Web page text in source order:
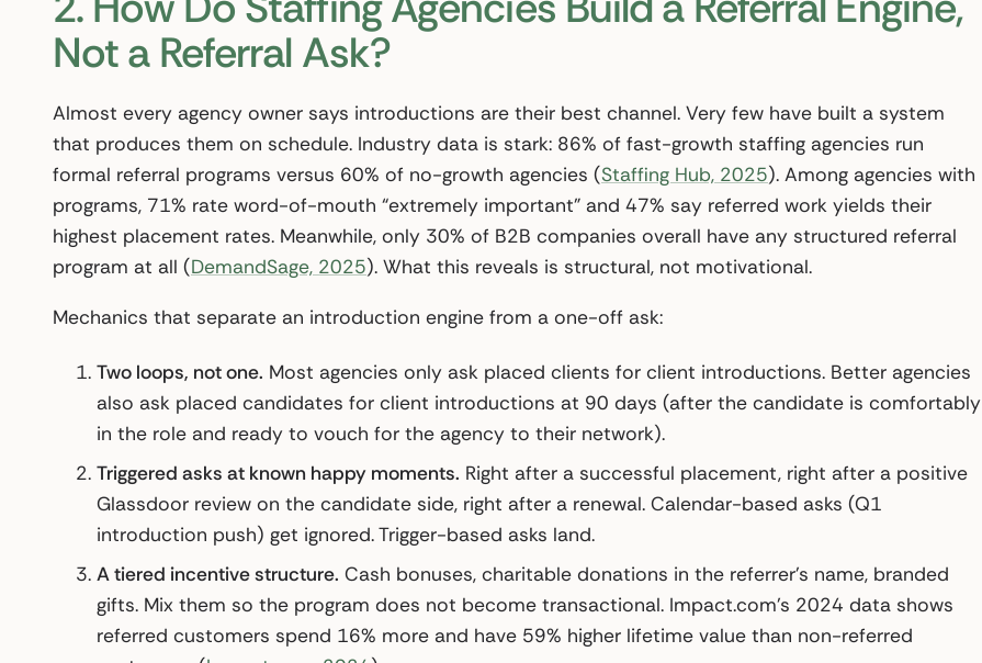
Not a Referral Ask?
Almost every agency owner says introductions are their best channel. Very few have built a system
that produces them on schedule. Industry data is stark: 86% of fast-growth staffing agencies run
formal referral programs versus 60% of no-growth agencies (Staffing Hub, 2025). Among agencies with
programs, 71% rate word-of-mouth “extremely important” and 47% say referred work yields their
highest placement rates. Meanwhile, only 30% of B2B companies overall have any structured referral
program at all (DemandSage, 2025). What this reveals is structural, not motivational.
Mechanics that separate an introduction engine from a one-off ask:
Two loops, not one. Most agencies only ask placed clients for client introductions. Better agencies
also ask placed candidates for client introductions at 90 days (after the candidate is comfortably
in the role and ready to vouch for the agency to their network).
Triggered asks at known happy moments. Right after a successful placement, right after a positive
Glassdoor review on the candidate side, right after a renewal. Calendar-based asks (Q1
introduction push) get ignored. Trigger-based asks land.
A tiered incentive structure. Cash bonuses, charitable donations in the referrer’s name, branded
gifts. Mix them so the program does not become transactional. Impact.com’s 2024 data shows
referred customers spend 16% more and have 59% higher lifetime value than non-referred